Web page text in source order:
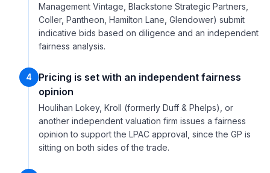
Management Vintage, Blackstone Strategic Partners,
Coller, Pantheon, Hamilton Lane, Glendower) submit
indicative bids based on diligence and an independent
fairness analysis.
4
Pricing is set with an independent fairness
opinion
Houlihan Lokey, Kroll (formerly Duff & Phelps), or
another independent valuation firm issues a fairness
opinion to support the LPAC approval, since the GP is
sitting on both sides of the trade.